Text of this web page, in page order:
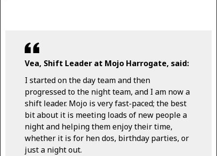
Vea, Shift Leader at Mojo Harrogate, said:
I started on the day team and then
progressed to the night team, and I am now a
shift leader. Mojo is very fast-paced; the best
bit about it is meeting loads of new people a
night and helping them enjoy their time,
whether it is for hen dos, birthday parties, or
just a night out.